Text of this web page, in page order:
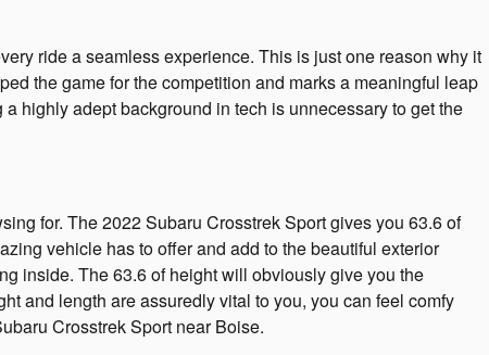
ride a seamless experience. This is just one reason why it
the game for the competition and marks a meaningful leap
highly adept background in tech is unnecessary to get the
for. The 2022 Subaru Crosstrek Sport gives you 63.6 of
vehicle has to offer and add to the beautiful exterior
inside. The 63.6 of height will obviously give you the
and length are assuredly vital to you, you can feel comfy
Crosstrek Sport near Boise.